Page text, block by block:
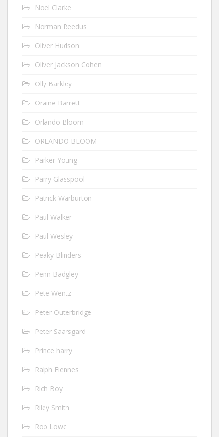
Noel Clarke
Norman Reedus
Oliver Hudson
Oliver Jackson Cohen
Olly Barkley
Oraine Barrett
Orlando Bloom
ORLANDO BLOOM
Parker Young
Parry Glasspool
Patrick Warburton
Paul Walker
Paul Wesley
Peaky Blinders
Penn Badgley
Pete Wentz
Peter Outerbridge
Peter Saarsgard
Prince harry
Ralph Fiennes
Rich Boy
Riley Smith
Rob Lowe